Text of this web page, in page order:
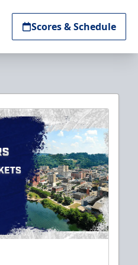
Scores & Schedule